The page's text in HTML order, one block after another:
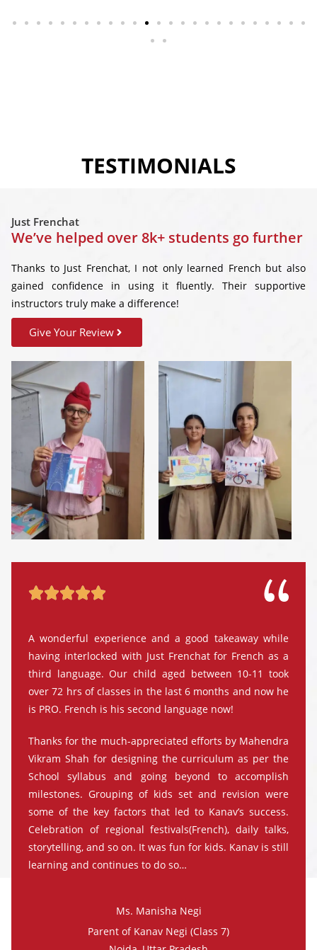
TESTIMONIALS

A wonderful experience and a good takeaway while
having interlocked with Just Frenchat for French as a
third language. Our child aged between 10-11 took
over 72 hrs of classes in the last 6 months and now he
is PRO. French is his second language now!
Thanks for the much-appreciated efforts by Mahendra
Vikram Shah for designing the curriculum as per the
School syllabus and going beyond to accomplish
milestones. Grouping of kids set and revision were
some of the key factors that led to Kanav’s success.
Celebration of regional festivals(French), daily talks,
storytelling, and so on. It was fun for kids. Kanav is still
learning and continues to do so…
Ms. Manisha Negi
Parent of Kanav Negi (Class 7)
Just Frenchat
We’ve helped over 8k+ students go further
Thanks to Just Frenchat, I not only learned French but also
gained confidence in using it fluently. Their supportive
instructors truly make a difference!
Give Your Review